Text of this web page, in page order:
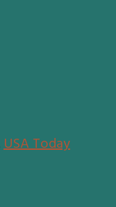
USA Today